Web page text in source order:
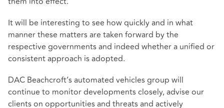
It will be interesting to see how quickly and in what
manner these matters are taken forward by the
respective governments and indeed whether a unified or
consistent approach is adopted.
DAC Beachcroft’s automated vehicles group will
continue to monitor developments closely, advise our
clients on opportunities and threats and actively